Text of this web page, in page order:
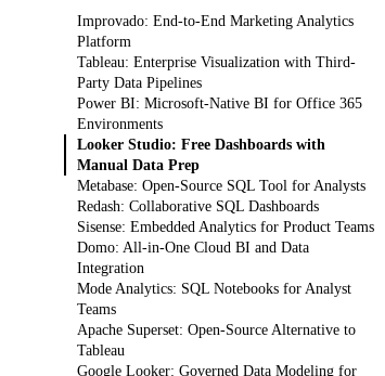
Improvado: End-to-End Marketing Analytics
Platform
Tableau: Enterprise Visualization with Third-
Party Data Pipelines
Power BI: Microsoft-Native BI for Office 365
Environments
Looker Studio: Free Dashboards with
Manual Data Prep
Metabase: Open-Source SQL Tool for Analysts
Redash: Collaborative SQL Dashboards
Sisense: Embedded Analytics for Product Teams
Domo: All-in-One Cloud BI and Data
Integration
Mode Analytics: SQL Notebooks for Analyst
Teams
Apache Superset: Open-Source Alternative to
Tableau
Google Looker: Governed Data Modeling for